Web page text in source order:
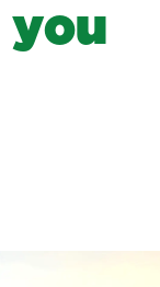
you